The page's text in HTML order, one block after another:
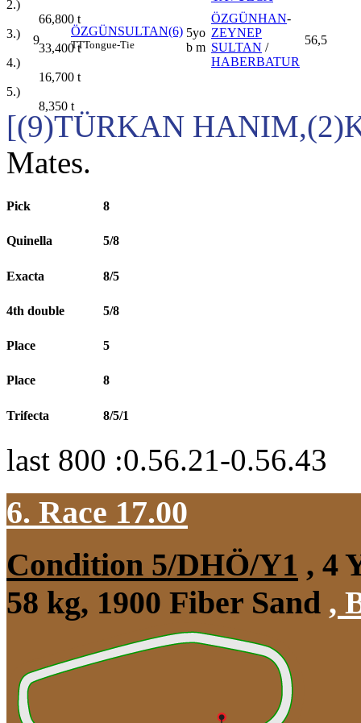
2.)
66,800 t
3.)
33,400t
4.)
16,700 t
5.)
8,350 t
9
ÖZGÜNSULTAN(6)
TTTongue-Tie
5yo
b m
ÖZGÜNHAN-
ZEYNEP
SULTAN /
HABERBATUR
56,5
[(9)TÜRKAN
Mates.
Pick 8
Quinella 5/8
Exacta 8/5
4th double 5/8
Place 5
Place 8
Trifecta 8/5/1
last 800 :0.56.21-0.56.43
6. Race 17.00
Condition 5/DHÖ/Y1 , 4
58 kg, 1900 Fiber Sand ,